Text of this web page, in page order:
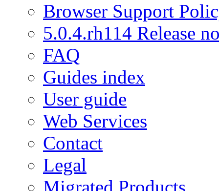
Browser Support
5.0.4.rh114 Release
FAQ
Guides index
User guide
Web Services
Contact
Legal